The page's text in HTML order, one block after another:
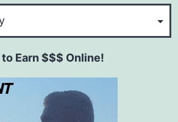
Earn $$$ Online!